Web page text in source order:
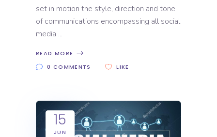
set in motion the style, direction and tone
of communications encompassing all social
media
READ MORE
0 COMMENTS
LIKE
15
JUN